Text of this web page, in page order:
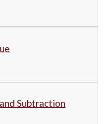
Subtraction